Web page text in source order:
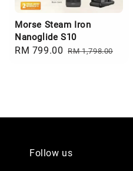
Morse Steam Iron
Nanoglide S10
Sale
RM 799.00 Regular
RM 1,798.00
Follow us